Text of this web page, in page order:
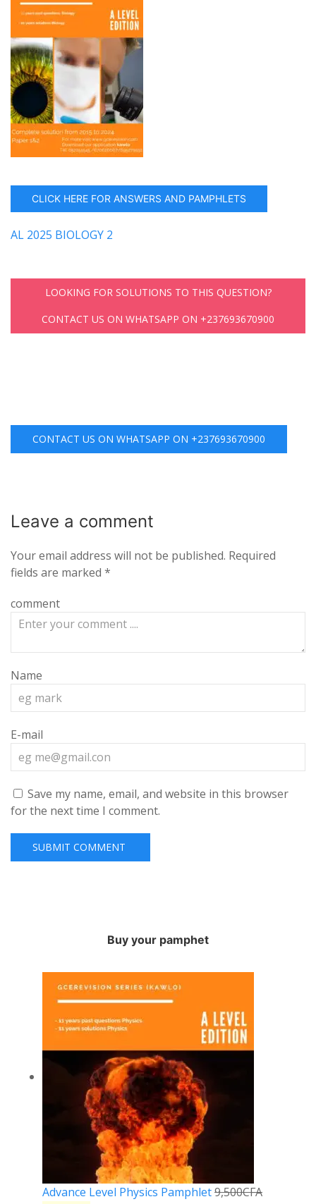
CLICK HERE FOR ANSWERS AND PAMPHLETS
AL 2025 BIOLOGY 2
LOOKING FOR SOLUTIONS TO THIS QUESTION?
CONTACT US ON WHATSAPP ON +237693670900
CONTACT US ON WHATSAPP ON +237693670900
Leave a comment
Your email address will not be published. Required
fields are marked *
comment
Name
E-mail
Save my name, email, and website in this browser
for the next time I comment.
Buy your pamphet
Advance Level Physics Pamphlet9,500CFA